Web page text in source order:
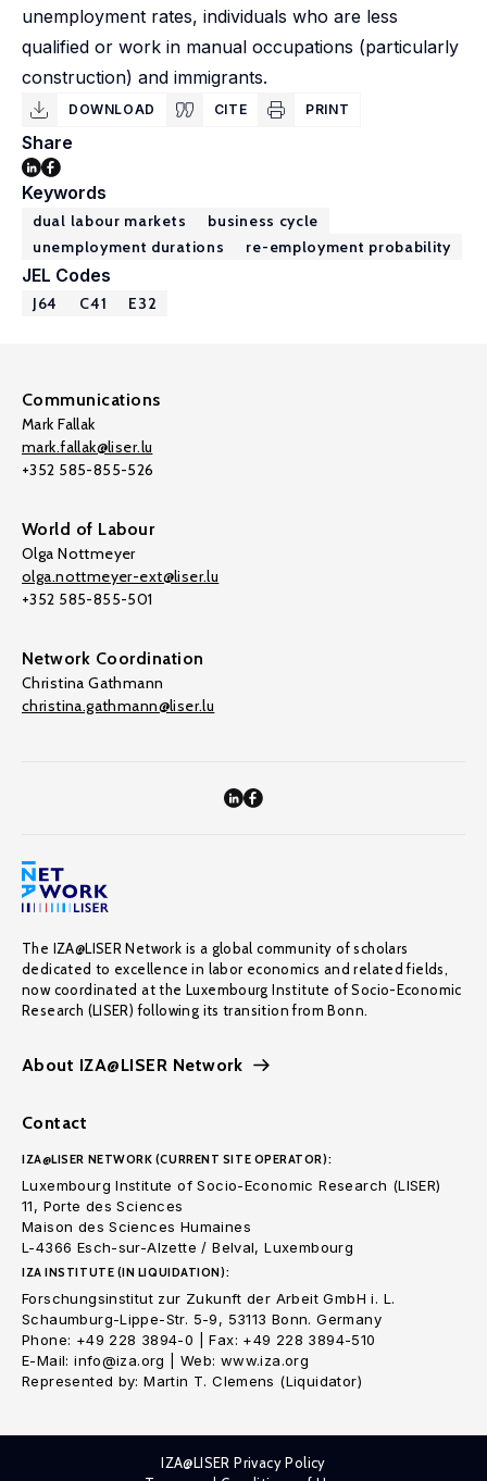
unemployment rates, individuals who are less
qualified or work in manual occupations (particularly
construction) and immigrants.
DOWNLOAD CITE PRINT
Share
Keywords
dual labour markets
business cycle
unemployment durations
re-employment probability
JEL Codes
J64 C41 E32
Communications
Mark Fallak
mark.fallak@liser.lu
+352 585-855-526
World of Labour
Olga Nottmeyer
olga.nottmeyer-ext@liser.lu
+352 585-855-501
Network Coordination
Christina Gathmann
christina.gathmann@liser.lu
The IZA@LISER Network is a global community of scholars
dedicated to excellence in labor economics and related fields,
now coordinated at the Luxembourg Institute of Socio-Economic
Research (LISER) following its transition from Bonn.
About IZA@LISER Network
Contact
IZA@LISER NETWORK (CURRENT SITE OPERATOR):
Luxembourg Institute of Socio-Economic Research (LISER)
11, Porte des Sciences
Maison des Sciences Humaines
L-4366 Esch-sur-Alzette / Belval, Luxembourg
IZA INSTITUTE (IN LIQUIDATION):
Forschungsinstitut zur Zukunft der Arbeit GmbH i. L.
Schaumburg-Lippe-Str. 5-9, 53113 Bonn. Germany
Phone: +49 228 3894-0 | Fax: +49 228 3894-510
E-Mail: info@iza.org | Web: www.iza.org
Represented by: Martin T. Clemens (Liquidator)
IZA@LISER Privacy Policy